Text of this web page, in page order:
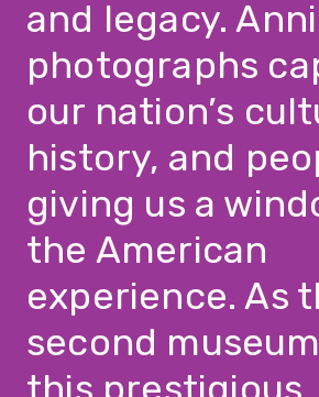
and legacy.
photographs
our nation’s
history, and
giving us a
the American
experience. As
second